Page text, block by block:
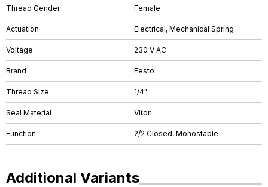
Thread Gender Female
Actuation Electrical, Mechanical Spring
Voltage 230 V AC
Brand Festo
Thread Size 1/4"
Seal Material Viton
Function 2/2 Closed, Monostable
Additional Variants